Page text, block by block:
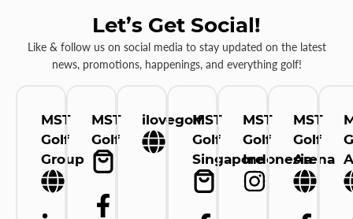
Let’s Get Social!
Like & follow us on social media to stay updated on the latest
news, promotions, happenings, and everything golf!
MST
Golf
Group
MST
Golf
ilovegolfMST
Golf
Singapore
MST
Golf
Indonesia
MST
Golf
Arena